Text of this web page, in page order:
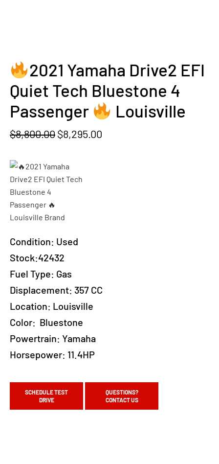
2021 Yamaha Drive2 EFI
Quiet Tech Bluestone 4
Passenger
Louisville
$8,800.00Original
was:
$8,800.00.
$8,295.00
Condition: Used
Stock:42432
Fuel Type: Gas
Displacement: 357 CC
Location: Louisville
Color: Bluestone
Powertrain: Yamaha
Horsepower: 11.4HP
SCHEDULE TEST
DRIVE
QUESTIONS?
CONTACT US